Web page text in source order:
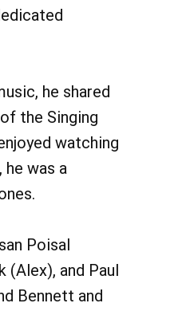
he shared
the Singing
watching
he was a
Poisal
(Alex), and Paul
Bennett and